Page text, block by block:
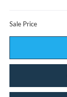
Sale Price